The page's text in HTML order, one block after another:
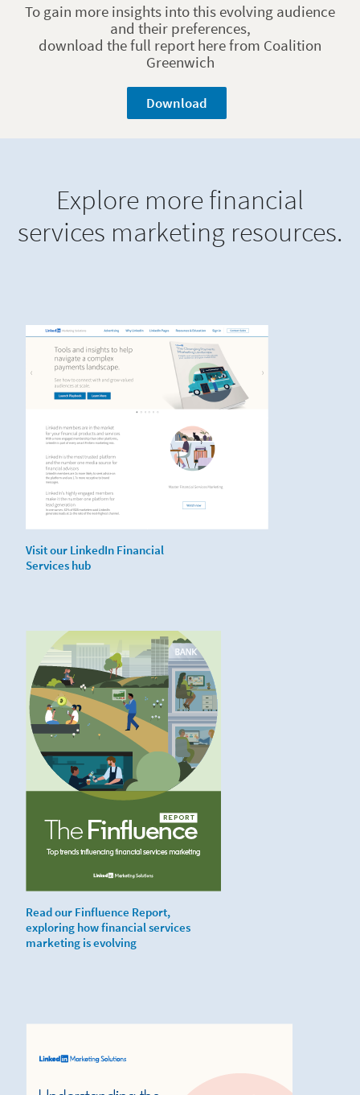
To gain more insights into this evolving audience
and their preferences,
download the full report here from Coalition
Greenwich
Download
Explore more financial
services marketing resources.
Visit our LinkedIn Financial
Services hub
Read our Finfluence Report,
exploring how financial services
marketing is evolving